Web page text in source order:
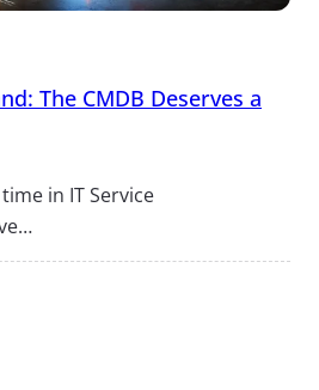
The CMDB Deserves a
in IT Service